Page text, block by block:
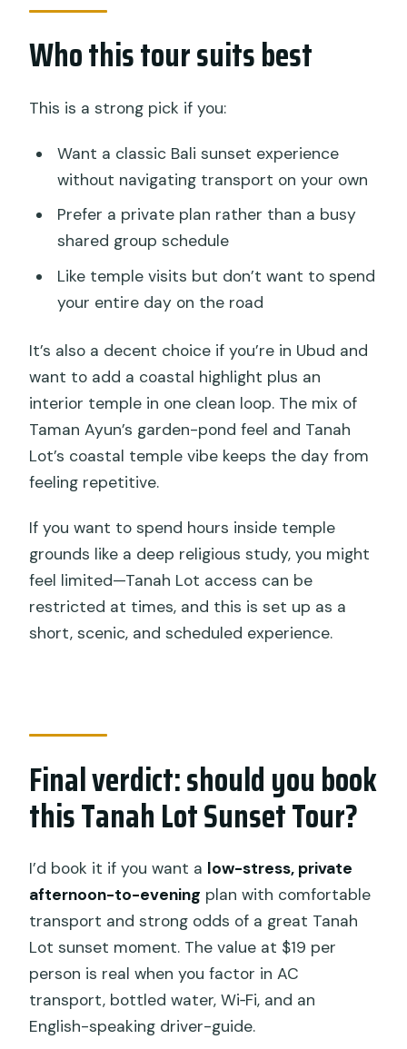
Who this tour suits best
This is a strong pick if you:
Want a classic Bali sunset experience
without navigating transport on your own
Prefer a private plan rather than a busy
shared group schedule
Like temple visits but don’t want to spend
your entire day on the road
It’s also a decent choice if you’re in Ubud and
want to add a coastal highlight plus an
interior temple in one clean loop. The mix of
Taman Ayun’s garden-pond feel and Tanah
Lot’s coastal temple vibe keeps the day from
feeling repetitive.
If you want to spend hours inside temple
grounds like a deep religious study, you might
feel limited—Tanah Lot access can be
restricted at times, and this is set up as a
short, scenic, and scheduled experience.
Final verdict: should you book
this Tanah Lot Sunset Tour?
I’d book it if you want a low-stress, private
afternoon-to-evening plan with comfortable
transport and strong odds of a great Tanah
Lot sunset moment. The value at $19 per
person is real when you factor in AC
transport, bottled water, Wi‑Fi, and an
English-speaking driver-guide.